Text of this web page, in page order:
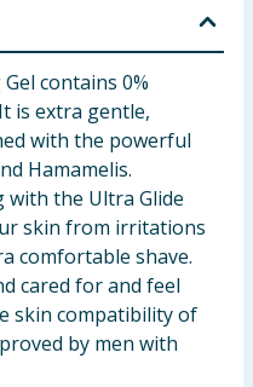
contains 0%
is extra gentle,
with the powerful
Hamamelis.
with the Ultra Glide
skin from irritations
comfortable shave.
cared for and feel
skin compatibility of
by men with